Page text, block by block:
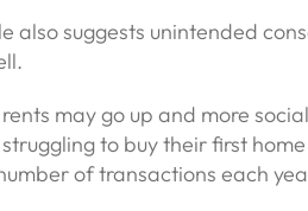
also suggests unintended
may go up and more
to buy their first
of transactions each